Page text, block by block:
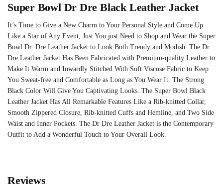
Super Bowl Dr Dre Black Leather Jacket
It’s Time to Give a New Charm to Your Personal Style and Come Up
Like a Star of Any Event, Just You just Need to Shop and Wear the Super
Bowl Dr. Dre Leather Jacket to Look Both Trendy and Modish. The Dr
Dre Leather Jacket Has Been Fabricated with Premium-quality Leather to
Make It Warm and Inwardly Stitched With Soft Viscose Fabric to Keep
You Sweat-free and Comfortable as Long as You Wear It. The Strong
Black Color Will Give You Captivating Looks. The Super Bowl Black
Leather Jacket Has All Remarkable Features Like a Rib-knitted Collar,
Smooth Zippered Closure, Rib-knitted Cuffs and Hemline, and Two Side
Waist and Inner Pockets. The Dr Dre Leather Jacket is the Contemporary
Outfit to Add a Wonderful Touch to Your Overall Look.
Reviews